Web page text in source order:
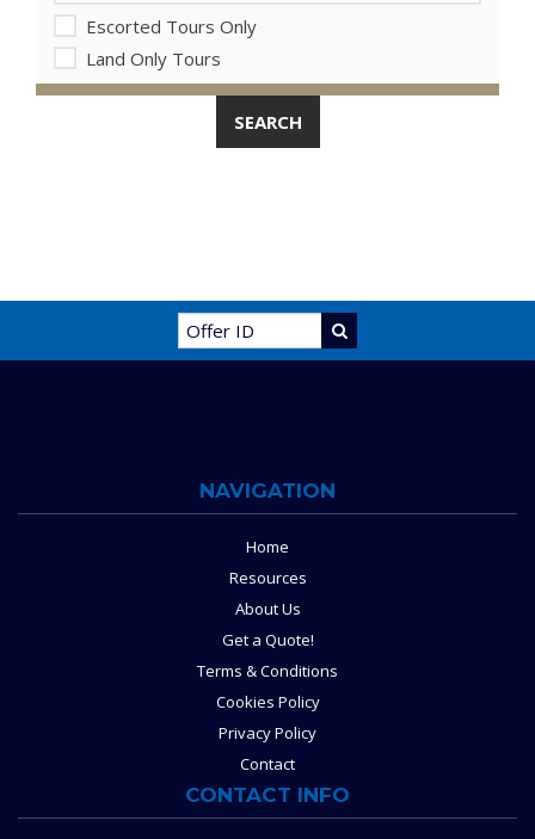
Escorted Tours Only
Land Only Tours
NAVIGATION
Home
Resources
About Us
Get a Quote!
Terms & Conditions
Cookies Policy
Privacy Policy
Contact
CONTACT INFO